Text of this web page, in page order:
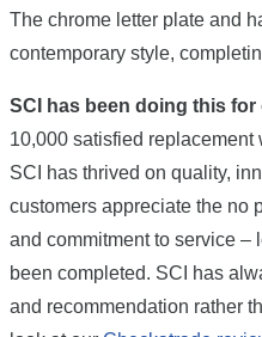
The chrome letter plate and
contemporary style,
SCI has been doing this for
10,000 satisfied
SCI has thrived on quality,
customers appreciate the no
and commitment to service –
been completed. SCI has
and recommendation rather